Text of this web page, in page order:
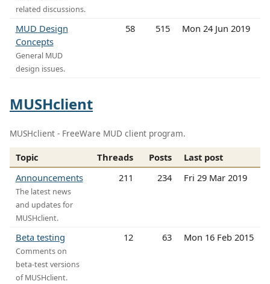
related discussions.
MUD Design
Concepts
General MUD
design issues.
58 515 Mon 24 Jun 2019
MUSHclient
MUSHclient - FreeWare MUD client program.
Topic Threads Posts
Last post
Announcements
The latest news
and updates for
MUSHclient.
211 234 Fri 29 Mar 2019
Beta testing
Comments on
beta-test versions
of MUSHclient.
12 63 Mon 16 Feb 2015